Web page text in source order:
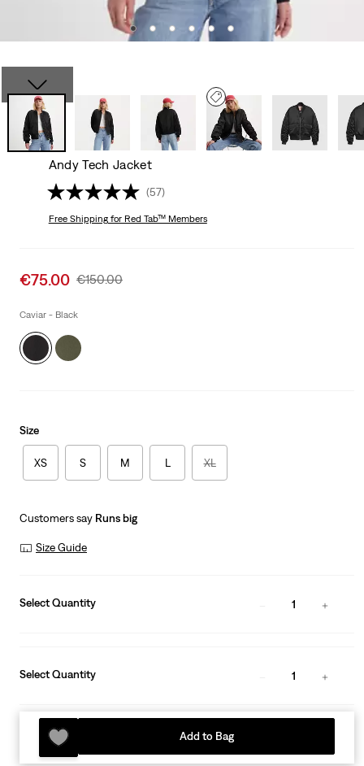
Andy Tech Jacket
(57)
Free Shippingfor Red Tab™ Members
Sale
is
€75.00 Original
Was
€150.00
Caviar - Black
Size
XS S M L XL
Customers say Runs big
Size Guide
Select Quantity 1
Select Quantity 1
Add to Bag